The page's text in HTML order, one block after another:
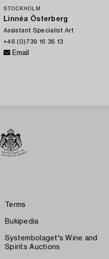
STOCKHOLM
Linnéa Österberg
Assistant Specialist Art
+46 (0)739 16 36 13
Email
Terms
Bukipedia
Systembolaget's Wine and
Spirits Auctions